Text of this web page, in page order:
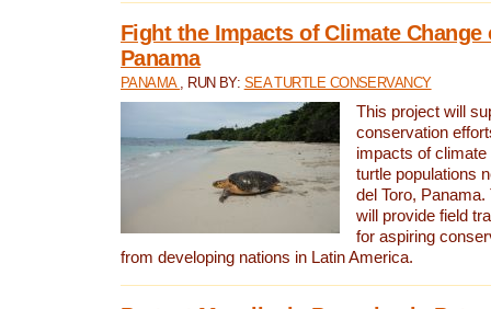
Fight the Impacts of Climate Change
Panama
PANAMA , RUN BY: SEA TURTLE CONSERVANCY
This project will
conservation
impacts of
turtle populations
del Toro,
will provide field
for aspiring
from developing nations in Latin America.